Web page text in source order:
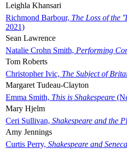
Leighla Khansari
Richmond Barbour, The Loss of the
2021)
Sean Lawrence
Natalie Crohn Smith, Performing
Tom Roberts
Christopher Ivic, The Subject of
Margaret Tudeau-Clayton
Emma Smith, This is Shakespeare
Mary Hjelm
Ceri Sullivan, Shakespeare and the
Amy Jennings
Curtis Perry, Shakespeare and